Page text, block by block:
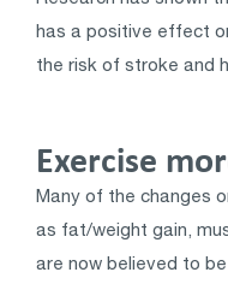
has a positive effect
the risk of stroke and
Exercise
Many of the changes
as fat/weight gain,
are now believed to